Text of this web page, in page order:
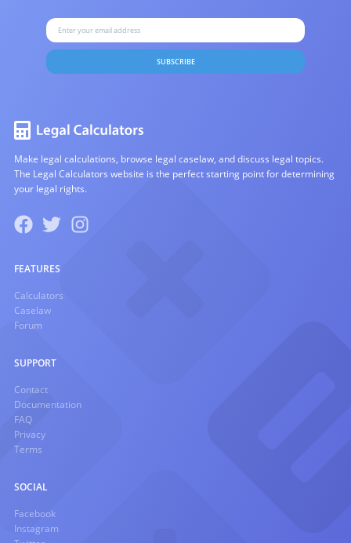
SUBSCRIBE
Make legal calculations, browse legal caselaw, and discuss legal topics.
The Legal Calculators website is the perfect starting point for determining
your legal rights.
FEATURES
Calculators
Caselaw
Forum
SUPPORT
Contact
Documentation
FAQ
Privacy
Terms
SOCIAL
Facebook
Instagram